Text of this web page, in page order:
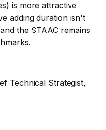
is more attractive
adding duration isn't
the STAAC remains
Technical Strategist,